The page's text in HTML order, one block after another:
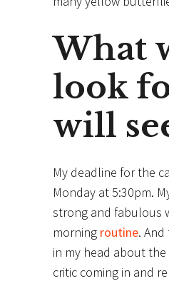
What
look
will
My deadline for the
Monday at 5:30pm.
strong and fabulous
morning routine.
in my head about the
critic coming in and